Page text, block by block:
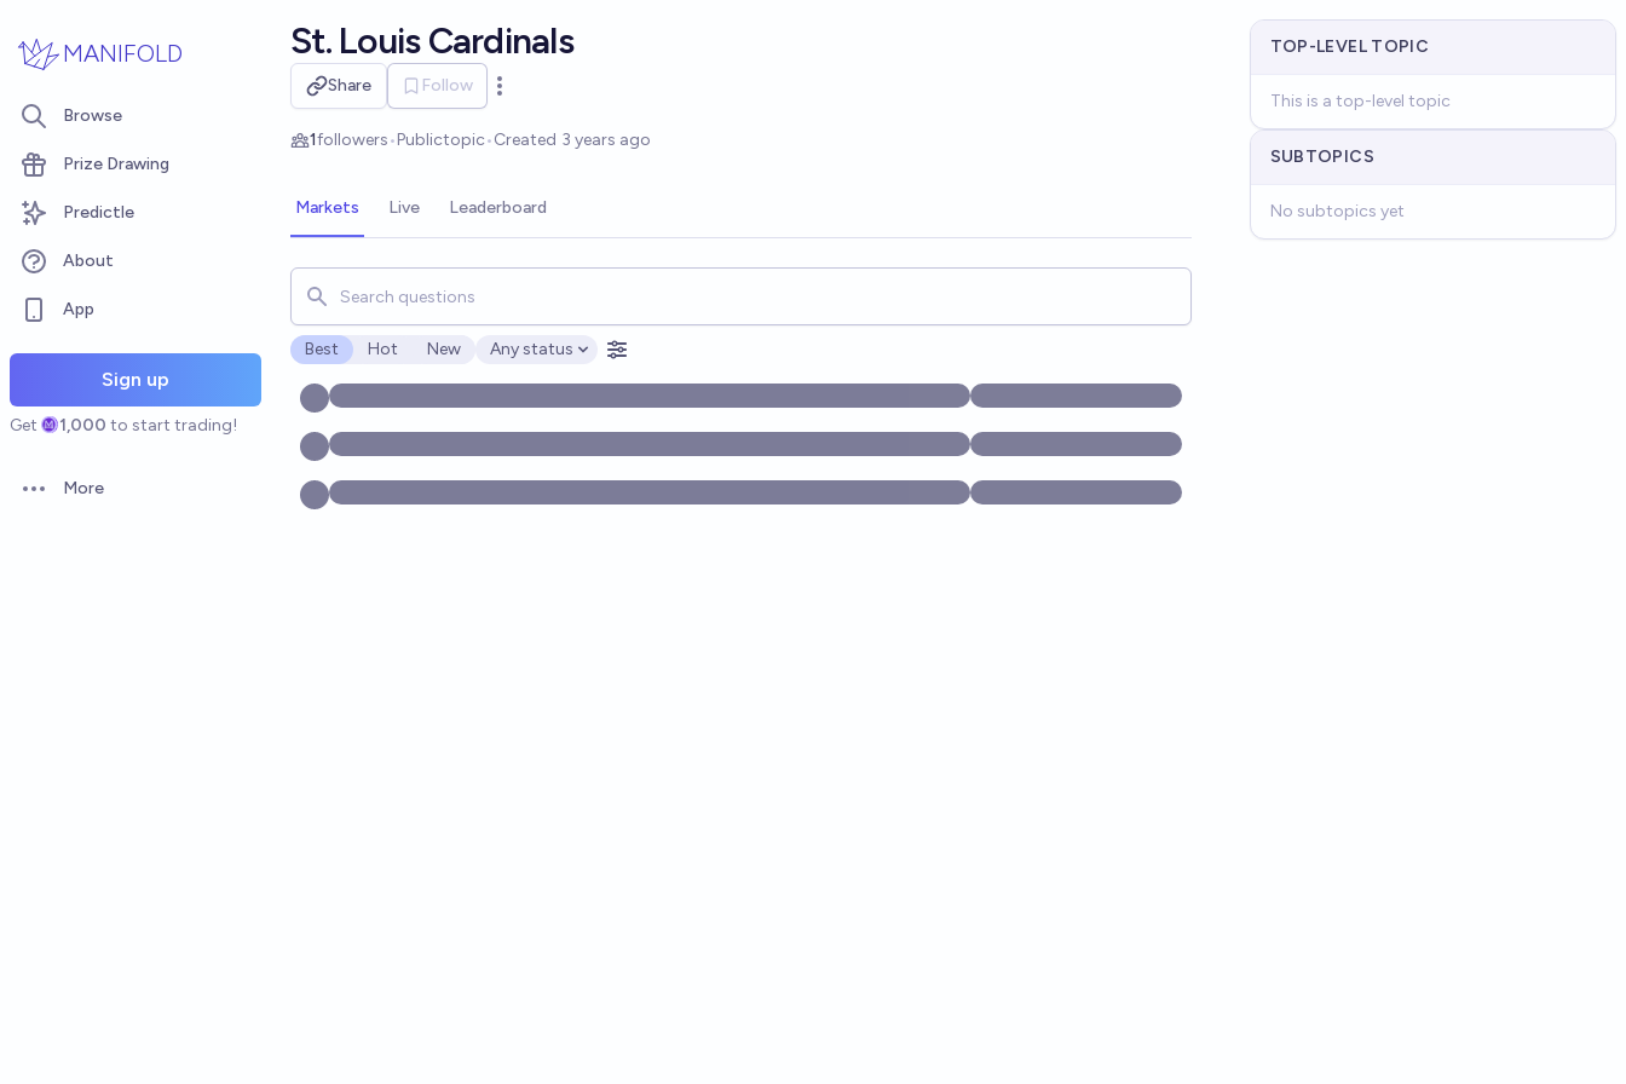
MANIFOLD
Browse
Prize Drawing
Predictle
About
App
Sign up
Get 1,000 to start trading!
Open options
More
St. Louis Cardinals
Share Follow
Open options
1followers•Publictopic•Created 3 years ago
Markets Live Leaderboard
Search for markets, users, topics, and posts. Results update below as you type.
Best Hot New
Open options
Any status
TOP-LEVEL TOPIC
This is a top-level topic
SUBTOPICS
No subtopics yet